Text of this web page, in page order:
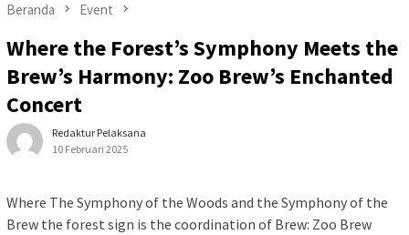
Beranda Event
Where the Forest’s Symphony Meets the
Brew’s Harmony: Zoo Brew’s Enchanted
Concert
Redaktur Pelaksana
10 Februari 2025
Where The Symphony of the Woods and the Symphony of the
Brew the forest sign is the coordination of Brew: Zoo Brew